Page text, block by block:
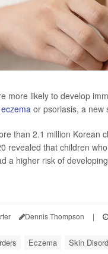
more likely to develop
eczema or psoriasis, a new
than 2.1 million Korean
revealed that children
a higher risk of
Dennis Thompson |
Eczema
Skin